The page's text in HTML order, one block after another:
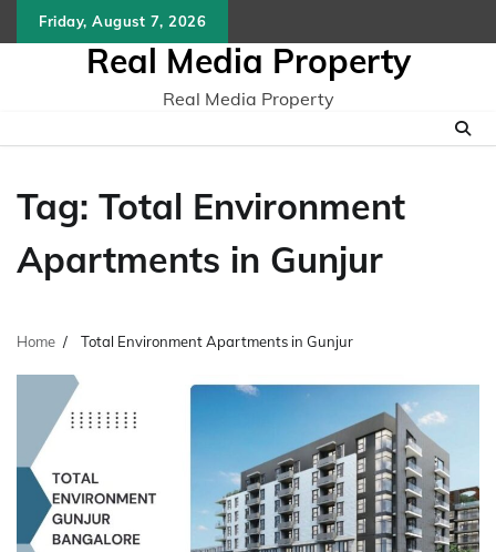
to
Friday, August 7, 2026
Real Media Property
Real Media Property
Tag: Total Environment
Apartments in Gunjur
Home Total Environment Apartments in Gunjur